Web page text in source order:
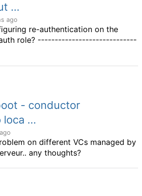
...
ago
re-authentication on the
role? -----------------------------
- conductor
...
on different VCs managed by
any thoughts?